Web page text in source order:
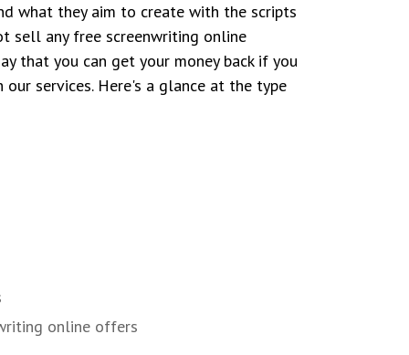
what they aim to create with the scripts
sell any free screenwriting online
that you can get your money back if you
services. Here's a glance at the type
online offers